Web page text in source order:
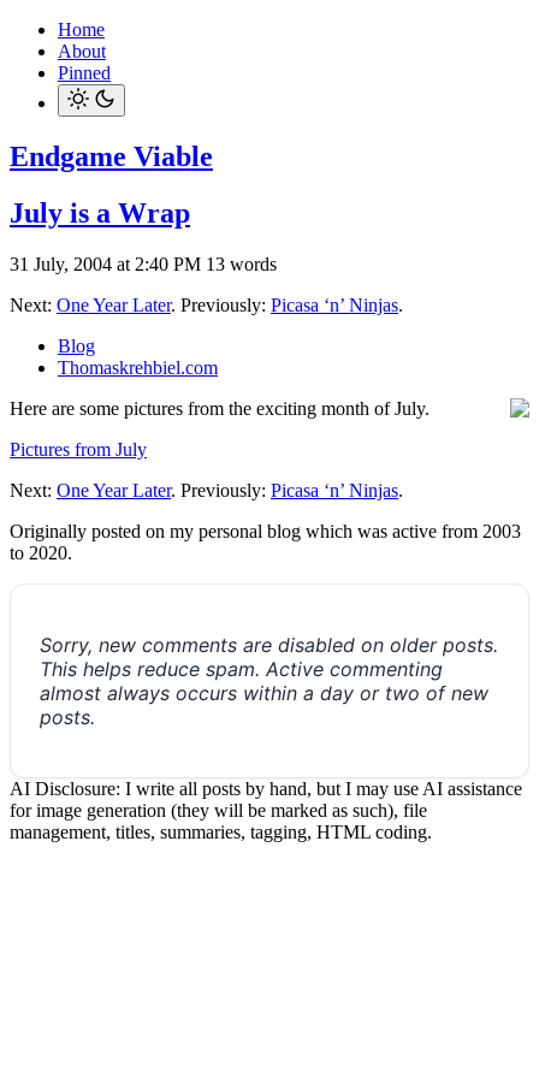
Home
About
Pinned
Endgame Viable
July is a Wrap
31 July, 2004 at 2:40 PM 13 words
Next: One Year Later. Previously: Picasa ‘n’ Ninjas.
Blog
Thomaskrehbiel.com
Here are some pictures from the exciting month of July.
Pictures from July
Next: One Year Later. Previously: Picasa ‘n’ Ninjas.
Originally posted on my personal blog which was active from 2003
to 2020.
Sorry, new comments are disabled on older posts.
This helps reduce spam. Active commenting
almost always occurs within a day or two of new
posts.
AI Disclosure: I write all posts by hand, but I may use AI assistance
for image generation (they will be marked as such), file
management, titles, summaries, tagging, HTML coding.